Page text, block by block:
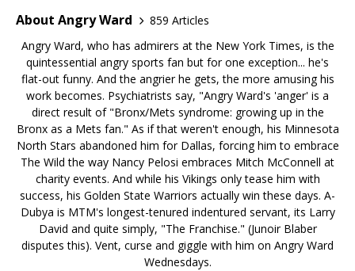
About Angry Ward
859 Articles
Angry Ward, who has admirers at the New York Times, is the
quintessential angry sports fan but for one exception... he's
flat-out funny. And the angrier he gets, the more amusing his
work becomes. Psychiatrists say, "Angry Ward's 'anger' is a
direct result of "Bronx/Mets syndrome: growing up in the
Bronx as a Mets fan." As if that weren't enough, his Minnesota
North Stars abandoned him for Dallas, forcing him to embrace
The Wild the way Nancy Pelosi embraces Mitch McConnell at
charity events. And while his Vikings only tease him with
success, his Golden State Warriors actually win these days. A-
Dubya is MTM's longest-tenured indentured servant, its Larry
David and quite simply, "The Franchise." (Junoir Blaber
disputes this). Vent, curse and giggle with him on Angry Ward
Wednesdays.